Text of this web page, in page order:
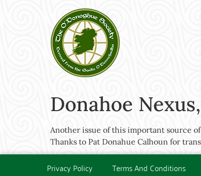
Donahoe
Another issue of this important source
Thanks to Pat Donahue Calhoun for
Privacy Policy Terms And Conditions